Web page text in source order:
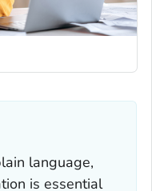
language,
is essential